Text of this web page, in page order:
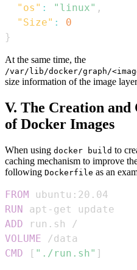
"os" : "linux" ,
"Size" :
0
}
At the same time, the
/var/lib/docker/graph/
size information of the image
V. The Creation and
of Docker Images
When using docker build to
caching mechanism to improve
following Dockerfile as an
FROM
ubuntu:20.04
RUN
apt-get update
ADD run.sh /
VOLUME /data
CMD [ "./run.sh" ]